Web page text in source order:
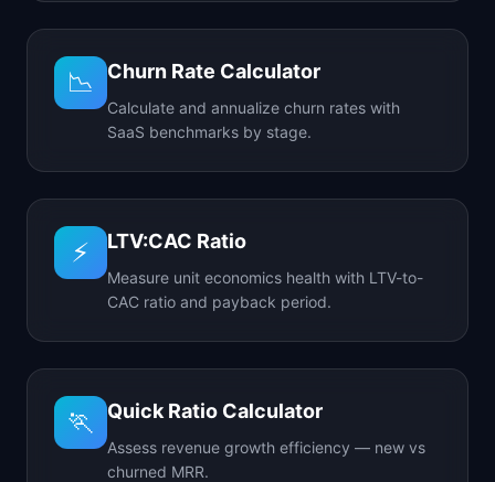
📉 Churn Rate Calculator
Calculate and annualize churn rates with
SaaS benchmarks by stage.
⚡ LTV:CAC Ratio
Measure unit economics health with LTV-to-
CAC ratio and payback period.
🏃 Quick Ratio Calculator
Assess revenue growth efficiency — new vs
churned MRR.